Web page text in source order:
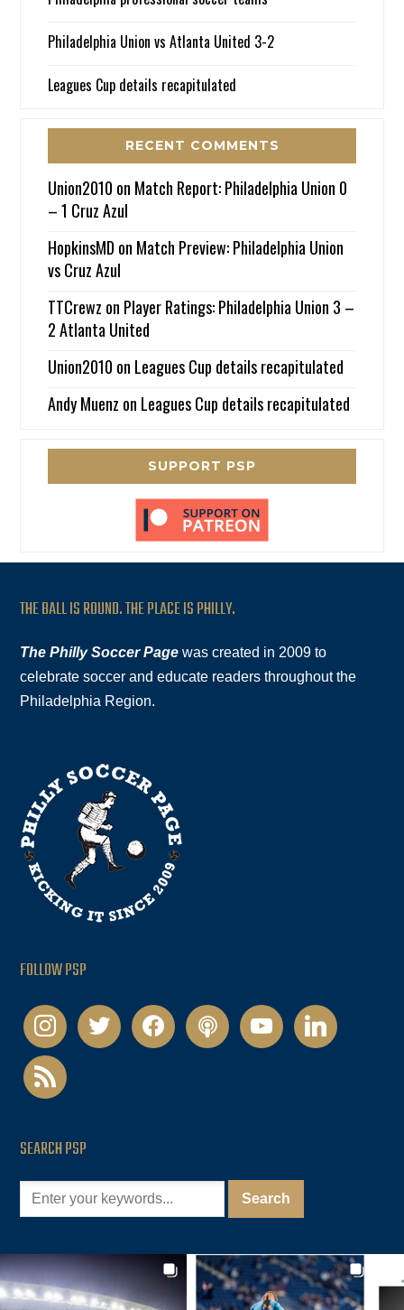
Philadelphia Union vs Atlanta United 3-2
Leagues Cup details recapitulated
RECENT COMMENTS
Union2010 on Match Report: Philadelphia Union 0
– 1 Cruz Azul
HopkinsMD on Match Preview: Philadelphia Union
vs Cruz Azul
TTCrewz on Player Ratings: Philadelphia Union 3 –
2 Atlanta United
Union2010 on Leagues Cup details recapitulated
Andy Muenz on Leagues Cup details recapitulated
SUPPORT PSP
THE BALL IS ROUND. THE PLACE IS PHILLY.
The Philly Soccer Page was created in 2009 to
celebrate soccer and educate readers throughout the
Philadelphia Region.
FOLLOW PSP
instagramtwitter facebookpodcastyoutubelinkedin
rss
SEARCH PSP